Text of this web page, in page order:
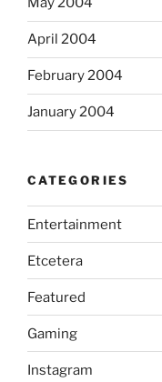
April 2004
February 2004
January 2004
CATEGORIES
Entertainment
Etcetera
Featured
Gaming
Instagram